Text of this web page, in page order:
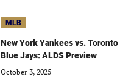
MLB
New York Yankees vs. Toronto
Blue Jays: ALDS Preview
October 3, 2025